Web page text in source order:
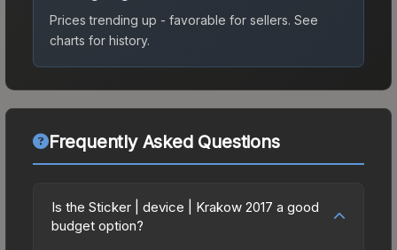
Prices trending up - favorable for sellers. See
charts for history.
Frequently Asked Questions
Is the Sticker | device | Krakow 2017 a good
budget option?